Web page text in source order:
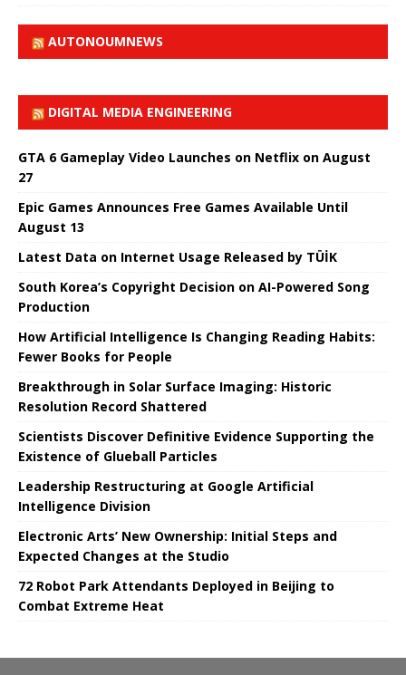
AUTONOUMNEWS
DIGITAL MEDIA ENGINEERING
GTA 6 Gameplay Video Launches on Netflix on August
27
Epic Games Announces Free Games Available Until
August 13
Latest Data on Internet Usage Released by TÜİK
South Korea’s Copyright Decision on AI-Powered Song
Production
How Artificial Intelligence Is Changing Reading Habits:
Fewer Books for People
Breakthrough in Solar Surface Imaging: Historic
Resolution Record Shattered
Scientists Discover Definitive Evidence Supporting the
Existence of Glueball Particles
Leadership Restructuring at Google Artificial
Intelligence Division
Electronic Arts’ New Ownership: Initial Steps and
Expected Changes at the Studio
72 Robot Park Attendants Deployed in Beijing to
Combat Extreme Heat